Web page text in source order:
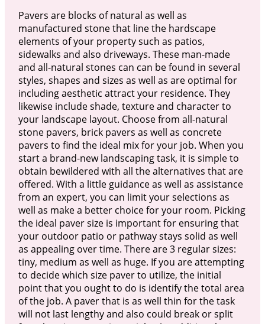
Pavers are blocks of natural as well as
manufactured stone that line the hardscape
elements of your property such as patios,
sidewalks and also driveways. These man-made
and all-natural stones can can be found in several
styles, shapes and sizes as well as are optimal for
including aesthetic attract your residence. They
likewise include shade, texture and character to
your landscape layout. Choose from all-natural
stone pavers, brick pavers as well as concrete
pavers to find the ideal mix for your job. When you
start a brand-new landscaping task, it is simple to
obtain bewildered with all the alternatives that are
offered. With a little guidance as well as assistance
from an expert, you can limit your selections as
well as make a better choice for your room. Picking
the ideal paver size is important for ensuring that
your outdoor patio or pathway stays solid as well
as appealing over time. There are 3 regular sizes:
tiny, medium as well as huge. If you are attempting
to decide which size paver to utilize, the initial
point that you ought to do is identify the total area
of the job. A paver that is as well thin for the task
will not last lengthy and also could break or split